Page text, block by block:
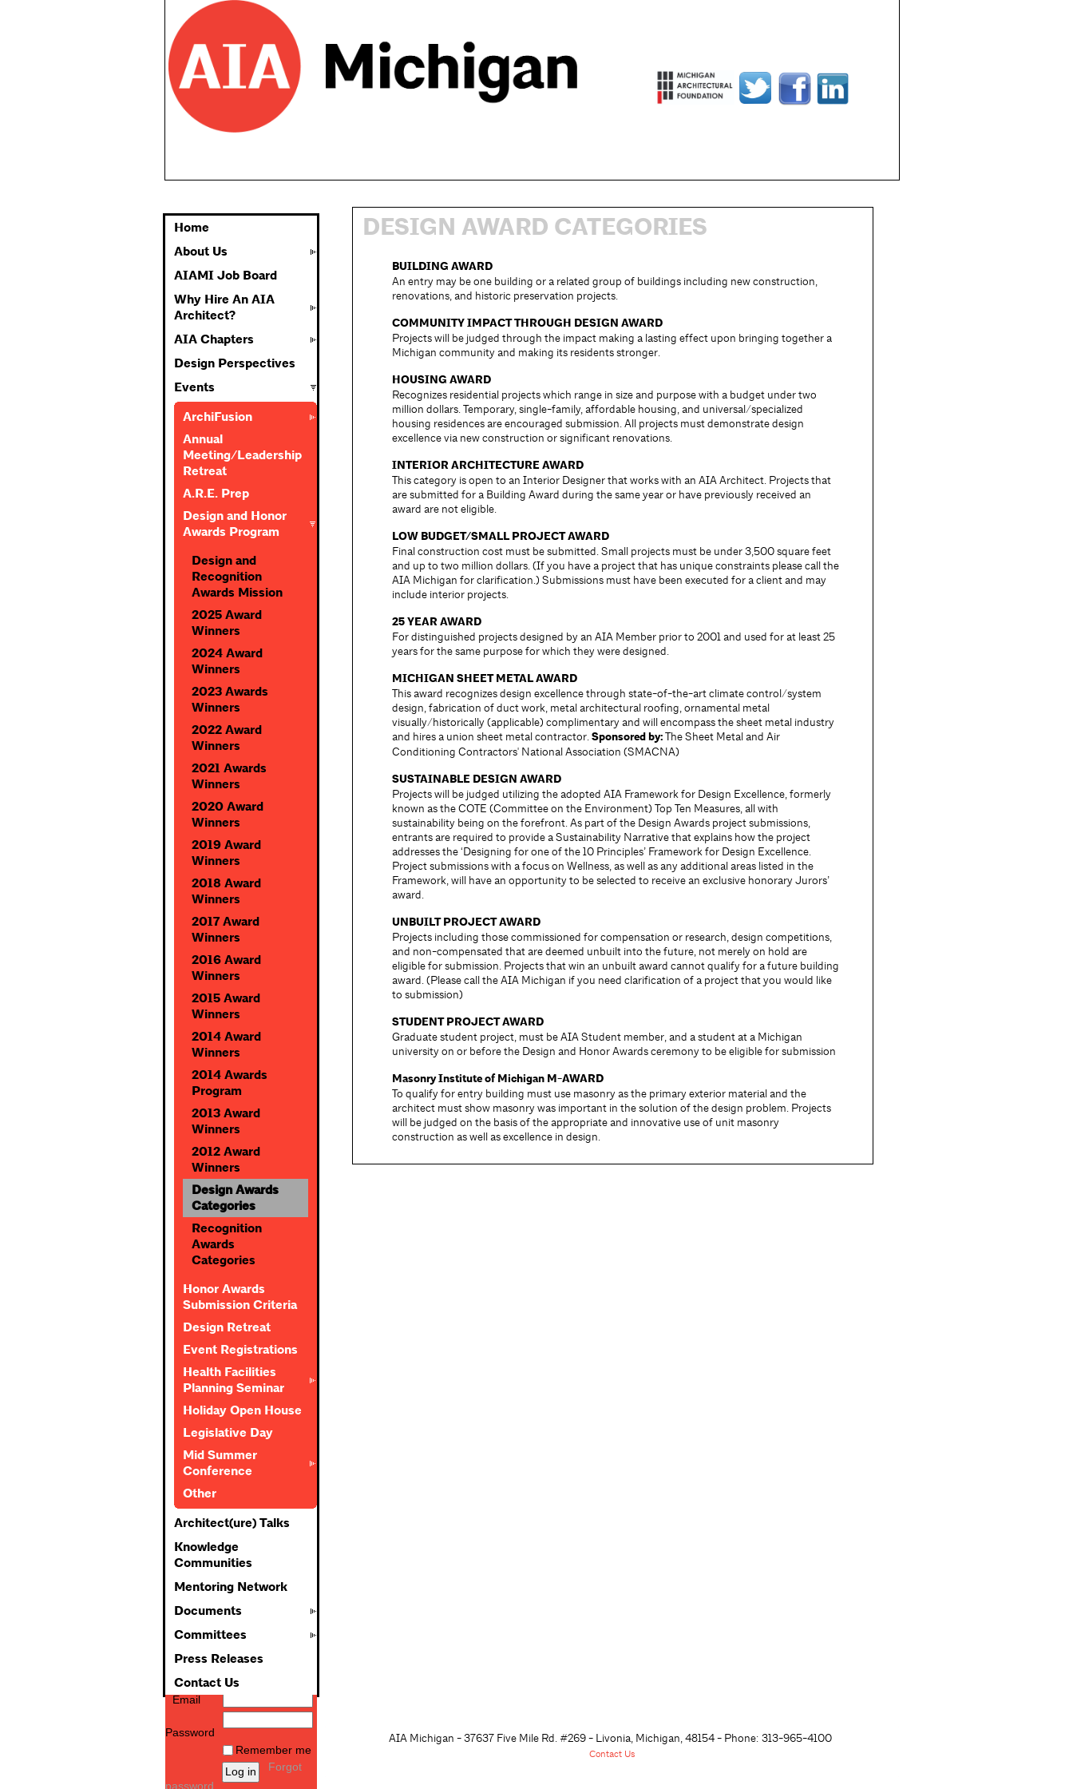
Home
About Us
AIAMI Job Board
Why Hire An AIA
Architect?
AIA Chapters
Design Perspectives
Events
ArchiFusion
Annual
Meeting/Leadership
Retreat
A.R.E. Prep
Design and Honor
Awards Program
Design and
Recognition
Awards Mission
2025 Award
Winners
2024 Award
Winners
2023 Awards
Winners
2022 Award
Winners
2021 Awards
Winners
2020 Award
Winners
2019 Award
Winners
2018 Award
Winners
2017 Award
Winners
2016 Award
Winners
2015 Award
Winners
2014 Award
Winners
2014 Awards
Program
2013 Award
Winners
2012 Award
Winners
Design Awards
Categories
Recognition
Awards
Categories
Honor Awards
Submission Criteria
Design Retreat
Event Registrations
Health Facilities
Planning Seminar
Holiday Open House
Legislative Day
Mid Summer
Conference
Other
Architect(ure) Talks
Knowledge
Communities
Mentoring Network
Documents
Committees
Press Releases
Contact Us
Email
Password
Remember me
Forgot
password
DESIGN AWARD CATEGORIES
BUILDING AWARD
An entry may be one building or a related group of buildings including new construction,
renovations, and historic preservation projects.
COMMUNITY IMPACT THROUGH DESIGN AWARD
Projects will be judged through the impact making a lasting effect upon bringing together a
Michigan community and making its residents stronger.
HOUSING AWARD
Recognizes residential projects which range in size and purpose with a budget under two
million dollars. Temporary, single-family, affordable housing, and universal/specialized
housing residences are encouraged submission. All projects must demonstrate design
excellence via new construction or significant renovations.
INTERIOR ARCHITECTURE AWARD
This category is open to an Interior Designer that works with an AIA Architect. Projects that
are submitted for a Building Award during the same year or have previously received an
award are not eligible.
LOW BUDGET/SMALL PROJECT AWARD
Final construction cost must be submitted. Small projects must be under 3,500 square feet
and up to two million dollars. (If you have a project that has unique constraints please call the
AIA Michigan for clarification.) Submissions must have been executed for a client and may
include interior projects.
25 YEAR AWARD
For distinguished projects designed by an AIA Member prior to 2001 and used for at least 25
years for the same purpose for which they were designed.
MICHIGAN SHEET METAL AWARD
This award recognizes design excellence through state-of-the-art climate control/system
design, fabrication of duct work, metal architectural roofing, ornamental metal
visually/historically (applicable) complimentary and will encompass the sheet metal industry
and hires a union sheet metal contractor.Sponsored by:The Sheet Metal and Air
Conditioning Contractors' National Association (SMACNA)
SUSTAINABLE DESIGN AWARD
Projects will be judged utilizing the adopted AIA Framework for Design Excellence, formerly
known as the COTE (Committee on the Environment) Top Ten Measures, all with
sustainability being on the forefront. As part of the Design Awards project submissions,
entrants are required to provide a Sustainability Narrative that explains how the project
addresses the ‘Designing for one of the 10 Principles’­ Framework for Design Excellence.
Project submissions with a focus on Wellness, as well as any additional areas listed in the
Framework, will have an opportunity to be selected to receive an exclusive honorary Jurors’
award.
UNBUILT PROJECT AWARD
Projects including those commissioned for compensation or research, design competitions,
and non-compensated that are deemed unbuilt into the future, not merely on hold are
eligible for submission. Projects that win an unbuilt award cannot qualify for a future building
award. (Please call the AIA Michigan if you need clarification of a project that you would like
to submission)
STUDENT PROJECT AWARD
Graduate student project, must be AIA Student member, and a student at a Michigan
university on or before the Design and Honor Awards ceremony to be eligible for submission
Masonry Institute of Michigan M-AWARD
To qualify for entry building must use masonry as the primary exterior material and the
architect must show masonry was important in the solution of the design problem. Projects
will be judged on the basis of the appropriate and innovative use of unit masonry
construction as well as excellence in design.
AIA Michigan - 37637 Five Mile Rd. #269 - Livonia, Michigan, 48154- Phone: 313-965-4100
Contact Us